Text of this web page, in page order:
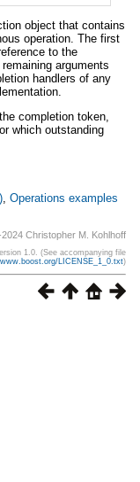
object that contains
operation. The first
to the
arguments
handlers of any
completion token,
which outstanding
, Operations examples
Christopher M. Kohlhoff
1.0. (See accompanying file
LICENSE_1_0.txt)